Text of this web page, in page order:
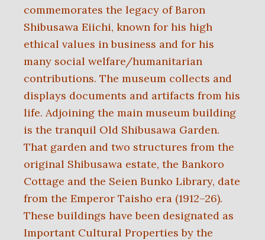
commemorates the legacy of Baron
Shibusawa Eiichi, known for his high
ethical values in business and for his
many social welfare/humanitarian
contributions. The museum collects and
displays documents and artifacts from his
life. Adjoining the main museum building
is the tranquil Old Shibusawa Garden.
That garden and two structures from the
original Shibusawa estate, the Bankoro
Cottage and the Seien Bunko Library, date
from the Emperor Taisho era (1912–26).
These buildings have been designated as
Important Cultural Properties by the